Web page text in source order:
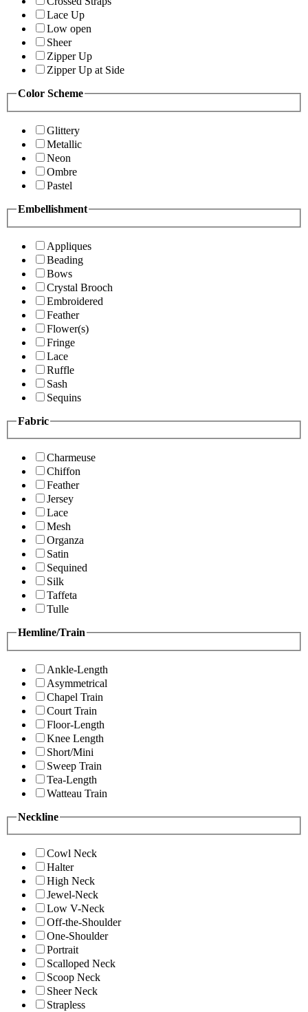
Lace Up
Low open
Sheer
Zipper Up
Zipper Up at Side
Color Scheme
Glittery
Metallic
Neon
Ombre
Pastel
Embellishment
Appliques
Beading
Bows
Crystal Brooch
Embroidered
Feather
Flower(s)
Fringe
Lace
Ruffle
Sash
Sequins
Fabric
Charmeuse
Chiffon
Feather
Jersey
Lace
Mesh
Organza
Satin
Sequined
Silk
Taffeta
Tulle
Hemline/Train
Ankle-Length
Asymmetrical
Chapel Train
Court Train
Floor-Length
Knee Length
Short/Mini
Sweep Train
Tea-Length
Watteau Train
Neckline
Cowl Neck
Halter
High Neck
Jewel-Neck
Low V-Neck
Off-the-Shoulder
One-Shoulder
Portrait
Scalloped Neck
Scoop Neck
Sheer Neck
Strapless